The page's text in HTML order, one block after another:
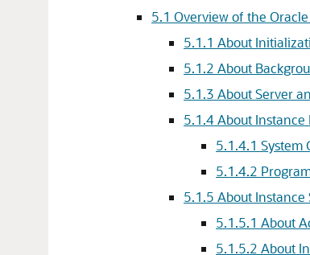
5.1 Overview of the
5.1.1 About
5.1.2 About
5.1.3 About Server
5.1.4About Instance
5.1.4.1 System
5.1.4.2
5.1.5 About Instance
5.1.5.1 About
5.1.5.2 About